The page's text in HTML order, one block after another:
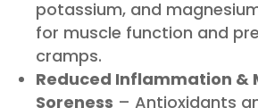
potassium, and
for muscle function and
cramps.
Reduced Inflammation &
Soreness – Antioxidants